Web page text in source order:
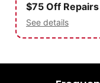
$75 Off Repairs
See details